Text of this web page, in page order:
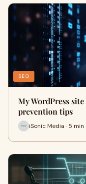
SEO
My WordPress
prevention tips
iSonic Media · 5 min